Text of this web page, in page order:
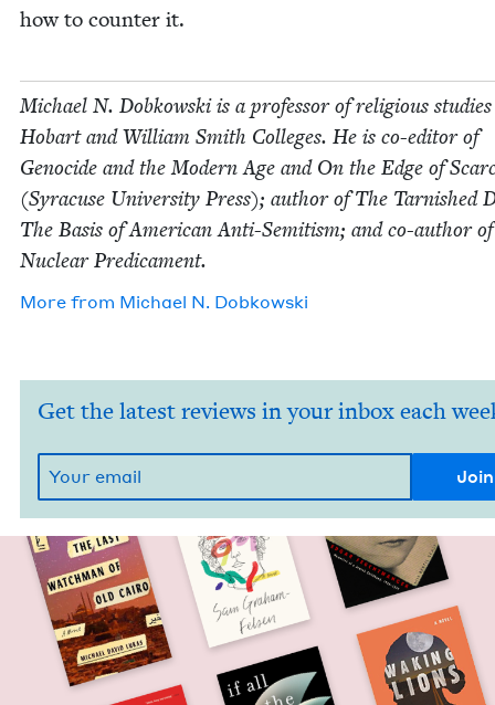
how to counter it.
Michael N. Dobkows­ki is a pro­fes­sor of reli­gious
Hobart and William Smith Col­leges. He is co-edi­tor of
Geno­cide and the Mod­ern Age and On the Edge of
(Syra­cuse Uni­ver­si­ty Press); author of The Tar­nished
The Basis of Amer­i­can Anti-Semi­tism; and co-author
Nuclear Predicament.
More from Michael N. Dobkowski
Get the latest reviews in your inbox each